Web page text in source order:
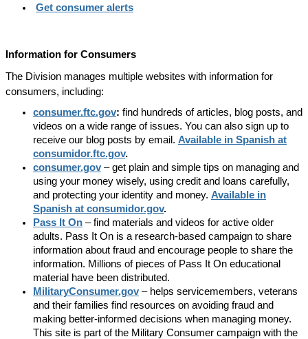
Get consumer alerts
Information for Consumers
The Division manages multiple websites with information for
consumers, including:
consumer.ftc.gov: find hundreds of articles, blog posts, and
videos on a wide range of issues. You can also sign up to
receive our blog posts by email. Available in Spanish at
consumidor.ftc.gov.
consumer.gov – get plain and simple tips on managing and
using your money wisely, using credit and loans carefully,
and protecting your identity and money. Available in
Spanish at consumidor.gov.
Pass It On – find materials and videos for active older
adults. Pass It On is a research-based campaign to share
information about fraud and encourage people to share the
information. Millions of pieces of Pass It On educational
material have been distributed.
MilitaryConsumer.gov – helps servicemembers, veterans
and their families find resources on avoiding fraud and
making better-informed decisions when managing money.
This site is part of the Military Consumer campaign with the